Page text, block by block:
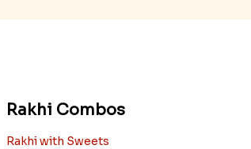
Rakhi Combos
Rakhi with Sweets